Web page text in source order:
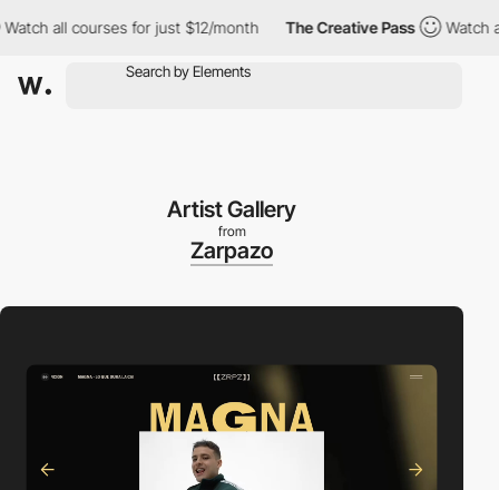
all courses for just $12/month The Creative Pass Watch all
Artist Gallery
from
Zarpazo